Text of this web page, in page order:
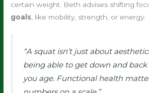
certain weight. Beth advises shifting
goals , like mobility, strength, or energy:
“A squat isn’t just about
being able to get down and back
you age. Functional health